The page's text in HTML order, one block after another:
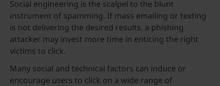
Social engineering is the scalpel to the blunt
instrument of spamming. If mass emailing or texting
is not delivering the desired results, a phishing
attacker may invest more time in enticing the right
victims to click.
Many social and technical factors can induce or
encourage users to click on a wide range of